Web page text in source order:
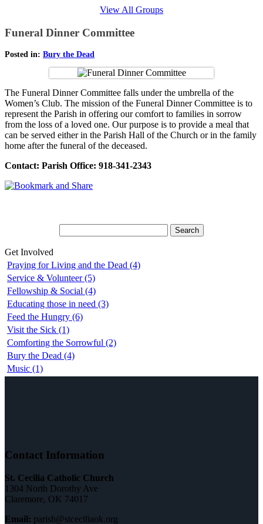
View All Groups
Funeral Dinner Committee
Posted in: Bury the Dead
The Funeral Dinner Committee falls under the umbrella of the
Women’s Club. The mission of the Funeral Dinner Committee is to
represent the Parish in offering our comfort to families in sorrow
from the loss of a loved one. Our purpose is to provide a meal that
can be served either in the Parish Hall of the Church or in the family
home after the funeral of the deceased.
Contact: Parish Office: 918-341-2343
Get Involved
Praying for Living and the Dead (4)
Service & Volunteer (5)
Fellowship & Social (4)
Educating those in need (3)
Feed the Hungry (6)
Visit the Sick (1)
Comforting the Sorrowful (2)
Bury the Dead (4)
Music (1)
Contact Information
St. Cecilia Catholic Church
1304 North Dorothy Ave
Claremore, OK 74017
Email: parish@stceciliaok.org